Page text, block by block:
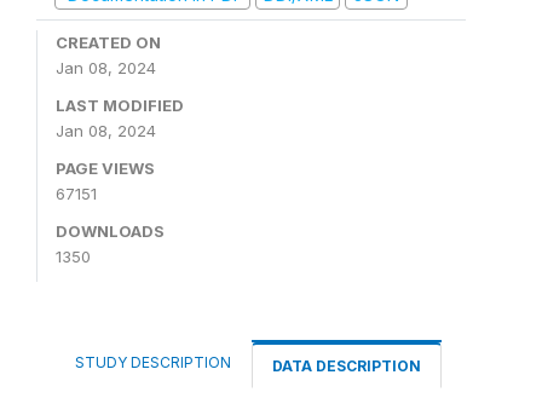
CREATED ON
Jan 08, 2024
LAST MODIFIED
Jan 08, 2024
PAGE VIEWS
67151
DOWNLOADS
1350
STUDY DESCRIPTION DATA DESCRIPTION